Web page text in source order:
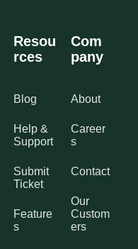
Resou
rces
Blog
Help &
Support
Submit
Ticket
Feature
s
Com
pany
About
Career
s
Contact
Our
Custom
ers